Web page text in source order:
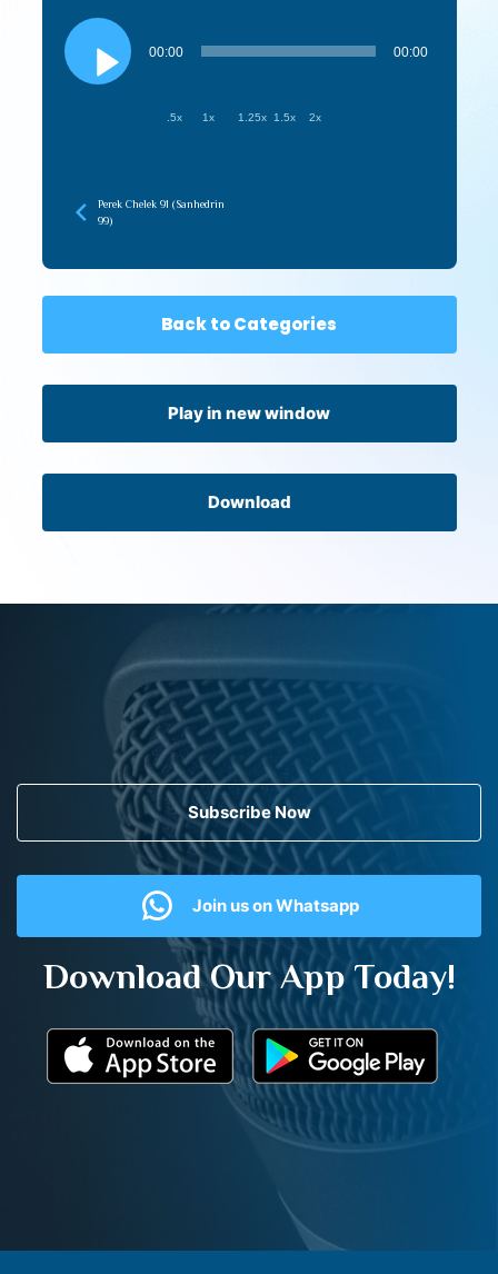
Audio
Player
00:00 00:00
.5x 1x 1.25x 1.5x 2x
Perek Chelek 91 (Sanhedrin
99)
Back to Categories
Play in new window
Download
Subscribe Now
Join us on Whatsapp
Download Our App Today!